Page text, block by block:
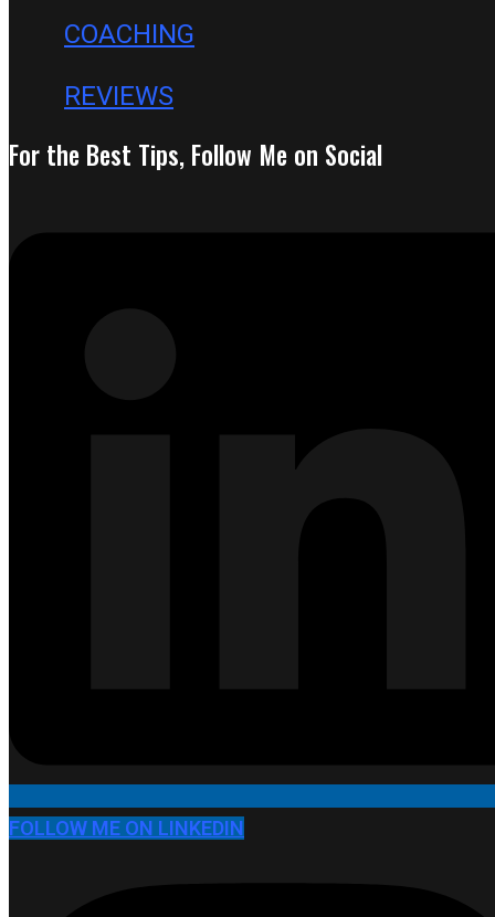
COACHING
REVIEWS
For the Best Tips, Follow Me on Social
FOLLOW ME ON LINKEDIN